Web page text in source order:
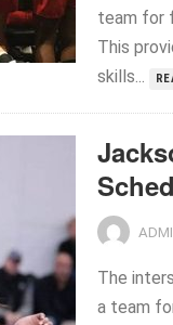
team for
This
skills...
The
a team